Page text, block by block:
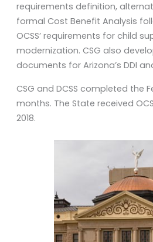
requirements definition,
formal Cost Benefit Analysis
OCSS’ requirements for child
modernization. CSG also
documents for Arizona’s DDI
CSG and DCSS completed the
months. The State received
2018.